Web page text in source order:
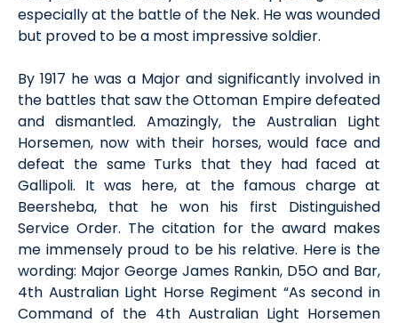
especially at the battle of the Nek. He was wounded
but proved to be a most impressive soldier.
By 1917 he was a Major and significantly involved in
the battles that saw the Ottoman Empire defeated
and dismantled. Amazingly, the Australian Light
Horsemen, now with their horses, would face and
defeat the same Turks that they had faced at
Gallipoli. It was here, at the famous charge at
Beersheba, that he won his first Distinguished
Service Order. The citation for the award makes
me immensely proud to be his relative. Here is the
wording: Major George James Rankin, D5O and Bar,
4th Australian Light Horse Regiment “As second in
Command of the 4th Australian Light Horsemen